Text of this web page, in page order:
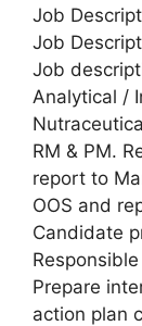
Job
Job
Job
Analytical /
RM & PM.
report to
OOS and
Candidate
Prepare
action plan